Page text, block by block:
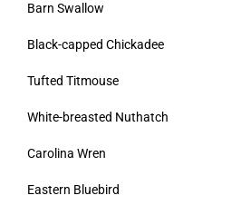
Barn Swallow
Black-capped Chickadee
Tufted Titmouse
White-breasted Nuthatch
Carolina Wren
Eastern Bluebird